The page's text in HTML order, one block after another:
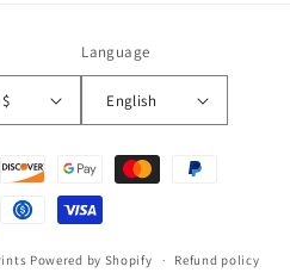
United States | USD $
Language
English
Powered by Shopify Refund policy